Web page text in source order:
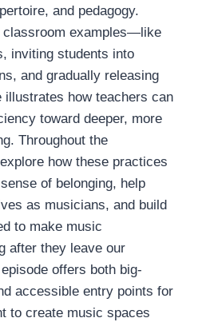
and pedagogy.
classroom examples—like
inviting students into
and gradually releasing
how teachers can
toward deeper, more
Throughout the
how these practices
of belonging, help
as musicians, and build
to make music
after they leave our
offers both big-
accessible entry points for
to create music spaces